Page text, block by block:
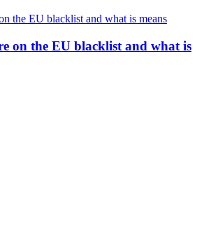
on the EU blacklist and what is